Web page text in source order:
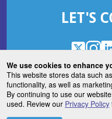
We use cookies to enhance
This website stores data such
functionality, as well as
By continuing to use our
used. Review our Privacy Policy
NEW
LET'S
X
(Opens
in
a
new
window)
in
a
new
a